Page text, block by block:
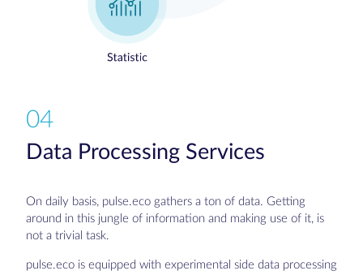
04
Data Processing Services
On daily basis, pulse.eco gathers a ton of data. Getting
around in this jungle of information and making use of it, is
not a trivial task.
pulse.eco is equipped with experimental side data processing